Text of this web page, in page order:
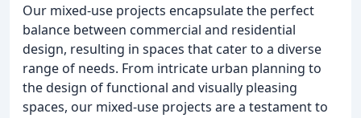
Our mixed-use projects encapsulate the perfect
balance between commercial and residential
design, resulting in spaces that cater to a diverse
range of needs. From intricate urban planning to
the design of functional and visually pleasing
spaces, our mixed-use projects are a testament to